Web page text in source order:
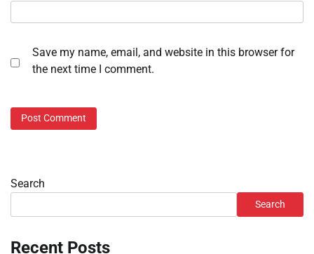
Save my name, email, and website in this browser for
the next time I comment.
Search
Search
Recent Posts